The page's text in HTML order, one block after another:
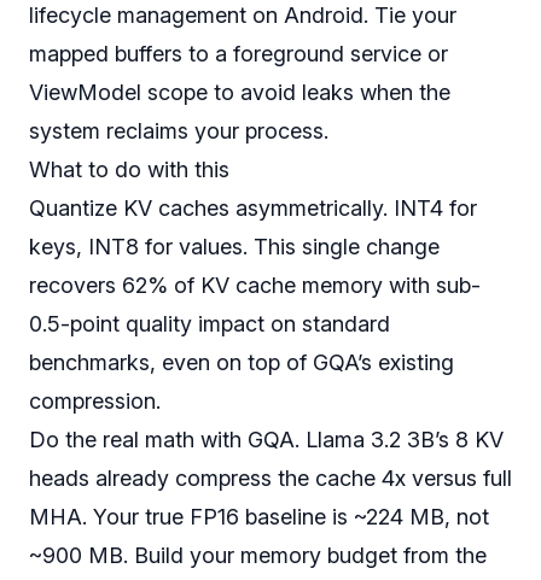
lifecycle management on Android. Tie your
mapped buffers to a foreground service or
ViewModel scope to avoid leaks when the
system reclaims your process.
What to do with this
Quantize KV caches asymmetrically. INT4 for
keys, INT8 for values. This single change
recovers 62% of KV cache memory with sub-
0.5-point quality impact on standard
benchmarks, even on top of GQA’s existing
compression.
Do the real math with GQA. Llama 3.2 3B’s 8 KV
heads already compress the cache 4x versus full
MHA. Your true FP16 baseline is ~224 MB, not
~900 MB. Build your memory budget from the